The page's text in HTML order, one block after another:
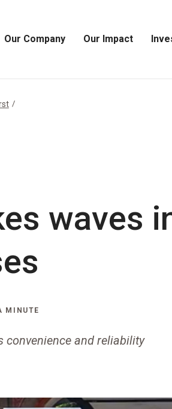
Our Company Our Impact
waves
MINUTE
convenience and reliability